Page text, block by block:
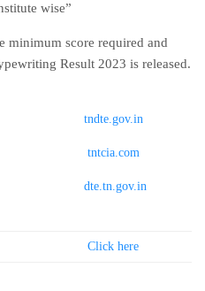
wise”
minimum score required and
Result 2023 is released.
tndte.gov.in
tntcia.com
dte.tn.gov.in
Click here